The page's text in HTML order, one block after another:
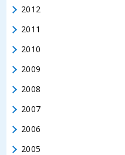
2012
2011
2010
2009
2008
2007
2006
2005